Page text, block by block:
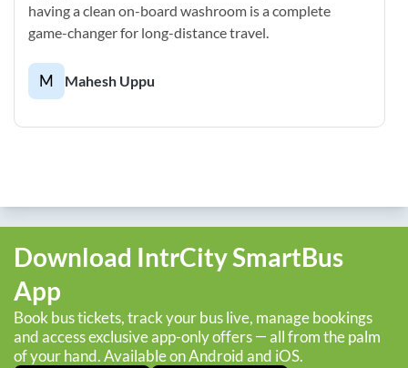
having a clean on-board washroom is a complete
game-changer for long-distance travel.
M Mahesh Uppu
Download IntrCity SmartBus
App
Book bus tickets, track your bus live, manage bookings
and access exclusive app-only offers — all from the palm
of your hand. Available on Android and iOS.